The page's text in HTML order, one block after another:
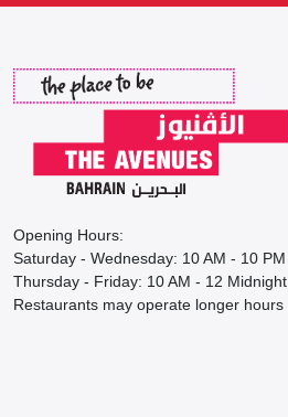
Opening Hours:
Saturday - Wednesday: 10 AM - 10 PM
Thursday - Friday: 10 AM - 12 Midnight
Restaurants may operate longer hours